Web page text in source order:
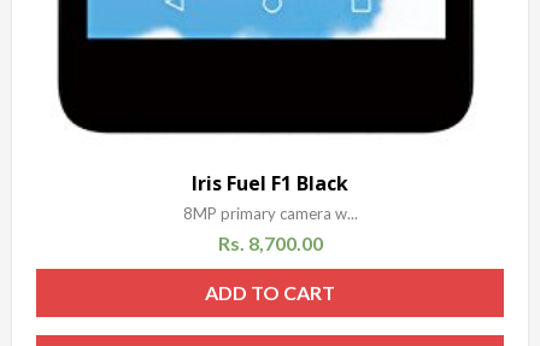
Iris Fuel F1 Black
8MP primary camera w...
Rs. 8,700.00
ADD TO CART